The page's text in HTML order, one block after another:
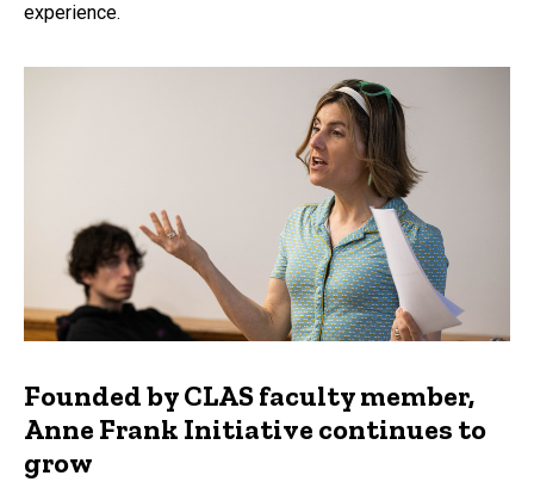
experience.
Founded by CLAS faculty member,
Anne Frank Initiative continues to
grow